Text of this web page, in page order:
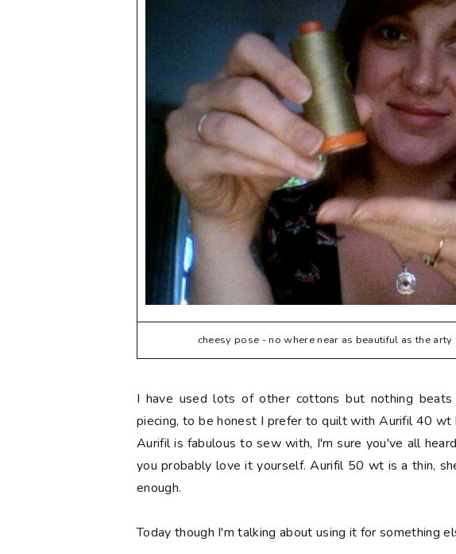
cheesy pose - no where near as beautiful as the arty
I have used lots of other cottons but nothing beats
piecing, to be honest I prefer to quilt with Aurifil 40 wt
Aurifil is fabulous to sew with, I'm sure you've all
you probably love it yourself. Aurifil 50 wt is a thin,
enough.
Today though I'm talking about using it for something